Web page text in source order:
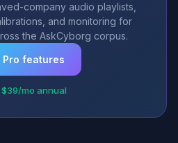
company audio playlists,
and monitoring for
the AskCyborg corpus.
Pro features
$39/mo annual